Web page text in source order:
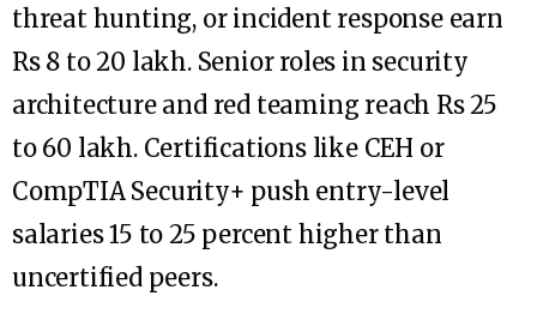
threat hunting, or incident response earn
Rs 8 to 20 lakh. Senior roles in security
architecture and red teaming reach Rs 25
to 60 lakh. Certifications like CEH or
CompTIA Security+ push entry-level
salaries 15 to 25 percent higher than
uncertified peers.